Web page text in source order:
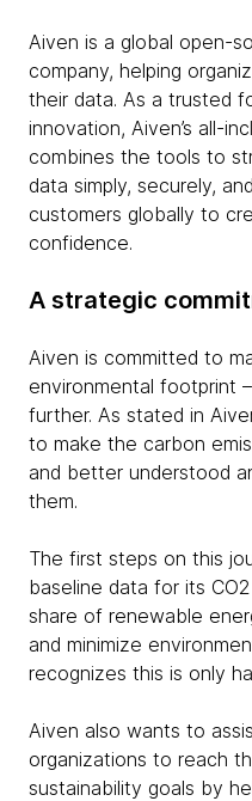
Aiven is a global open-
company, helping
their data. As a trusted
innovation, Aiven’s all-
combines the tools to
data simply, securely,
customers globally to
confidence.
A strategic
Aiven is committed to
environmental footprint
further. As stated in
to make the carbon
and better understood
them.
The first steps on this
baseline data for its
share of renewable
and minimize
recognizes this is only
Aiven also wants to
organizations to reach
sustainability goals by